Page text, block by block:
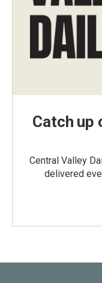
Catch up
Central Valley
delivered